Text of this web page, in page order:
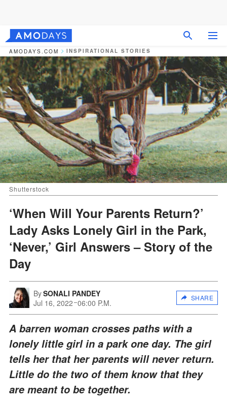
AMODAYS.COM INSPIRATIONAL STORIES
Shutterstock
‘When Will Your Parents Return?’
Lady Asks Lonely Girl in the Park,
‘Never,’ Girl Answers – Story of the
Day
BySONALI PANDEY
Jul 16, 2022 06:00 P.M.
SHARE
A barren woman crosses paths with a
lonely little girl in a park one day. The girl
tells her that her parents will never return.
Little do the two of them know that they
are meant to be together.